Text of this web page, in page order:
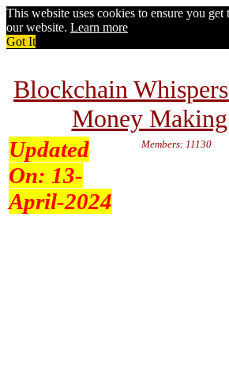
This website uses cookies to ensure you get
our website. Learn more
Got It
Blockchain
Money
Updated
On: 13-
April-2024
Members: 11130